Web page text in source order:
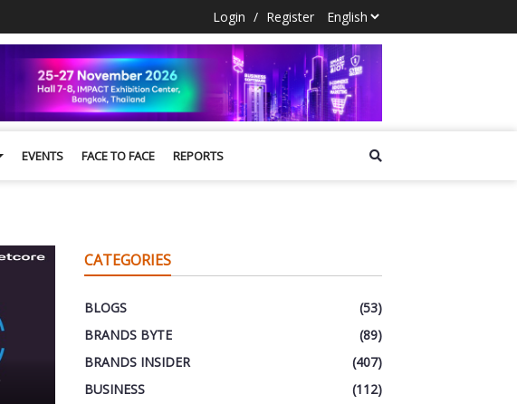
Login / Register
EVENTS FACE TO FACE REPORTS
CATEGORIES
BLOGS
(53)
BRANDS BYTE
(89)
BRANDS INSIDER
(407)
BUSINESS
(112)